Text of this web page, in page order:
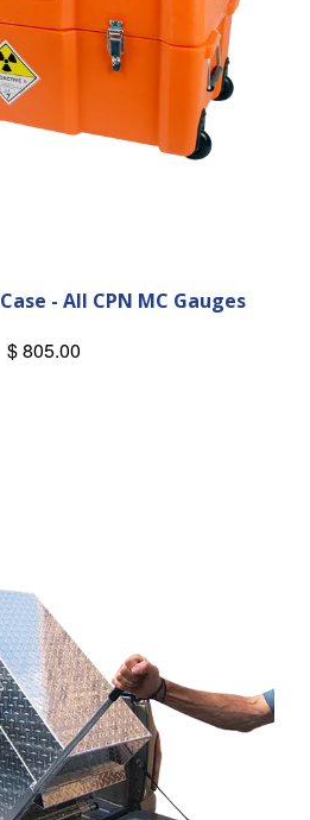
- All CPN MC Gauges
$ 805.00